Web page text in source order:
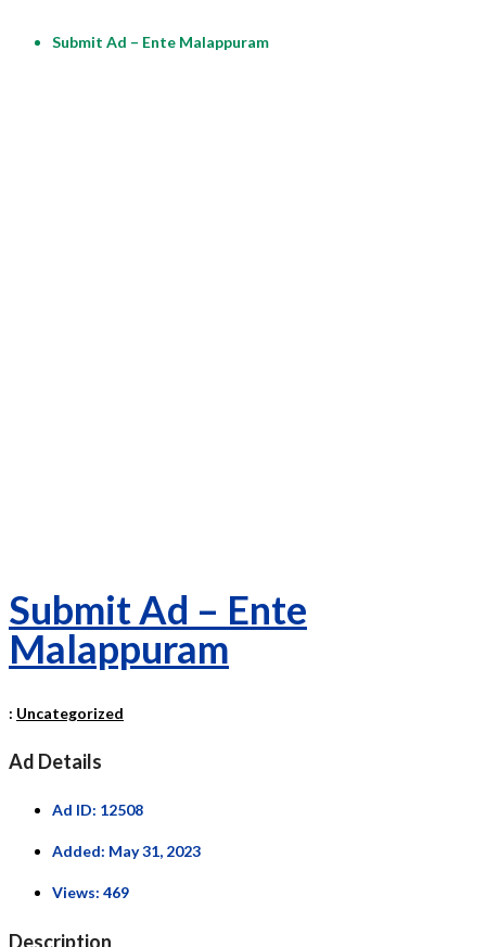
Submit Ad – Ente Malappuram
Submit Ad – Ente
Malappuram
: Uncategorized
Ad Details
Ad ID: 12508
Added: May 31, 2023
Views: 469
Description